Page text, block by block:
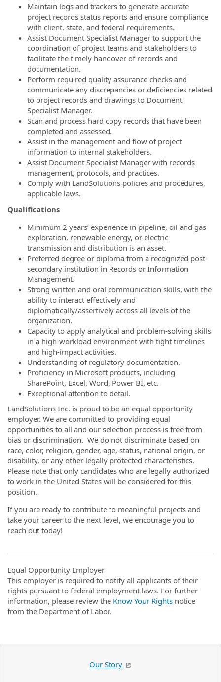
Maintain logs and trackers to generate accurate
project records status reports and ensure compliance
with client, state, and federal requirements.
Assist Document Specialist Manager to support the
coordination of project teams and stakeholders to
facilitate the timely handover of records and
documentation.
Perform required quality assurance checks and
communicate any discrepancies or deficiencies related
to project records and drawings to Document
Specialist Manager.
Scan and process hard copy records that have been
completed and assessed.
Assist in the management and flow of project
information to internal stakeholders.
Assist Document Specialist Manager with records
management, protocols, and practices.
Comply with LandSolutions policies and procedures,
applicable laws.
Qualifications
Minimum 2 years’ experience in pipeline, oil and gas
exploration, renewable energy, or electric
transmission and distribution is an asset.
Preferred degree or diploma from a recognized post-
secondary institution in Records or Information
Management.
Strong written and oral communication skills, with the
ability to interact effectively and
diplomatically/assertively across all levels of the
organization.
Capacity to apply analytical and problem-solving skills
in a high-workload environment with tight timelines
and high-impact activities.
Understanding of regulatory documentation.
Proficiency in Microsoft products, including
SharePoint, Excel, Word, Power BI, etc.
Exceptional attention to detail.
LandSolutions Inc. is proud to be an equal opportunity
employer. We are committed to providing equal
opportunities to all and our selection process is free from
bias or discrimination. We do not discriminate based on
race, color, religion, gender, age, status, national origin, or
disability, or any other legally protected characteristics.
Please note that only candidates who are legally authorized
to work in the United States will be considered for this
position.
If you are ready to contribute to meaningful projects and
take your career to the next level, we encourage you to
reach out today!
Equal Opportunity Employer
This employer is required to notify all applicants of their
rights pursuant to federal employment laws. For further
information, please review the Know Your Rights notice
from the Department of Labor.
Our Story